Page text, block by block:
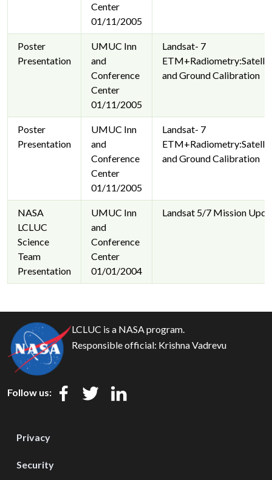
Center
01/11/2005
Poster
Presentation
UMUC Inn
and
Conference
Center
01/11/2005
Landsat- 7
and Ground Calibration
Poster
Presentation
UMUC Inn
and
Conference
Center
01/11/2005
Landsat- 7
and Ground Calibration
NASA
LCLUC
Science
Team
Presentation
UMUC Inn
and
Conference
Center
01/01/2004
Landsat 5/7 Mission
LCLUC is a NASA program.
Responsible official: Krishna Vadrevu
Follow us:
Privacy
Security